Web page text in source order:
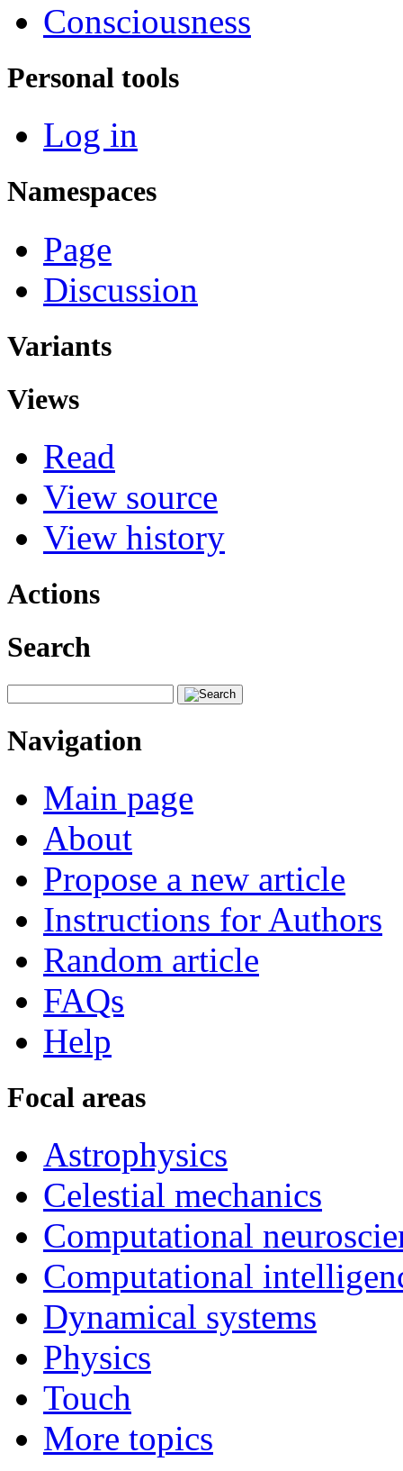
Consciousness
Personal tools
Log in
Namespaces
Page
Discussion
Variants
Views
Read
View source
View history
Actions
Search
Navigation
Main page
About
Propose a new article
Instructions for Authors
Random article
FAQs
Help
Focal areas
Astrophysics
Celestial mechanics
Computational
Computational
Dynamical systems
Physics
Touch
More topics